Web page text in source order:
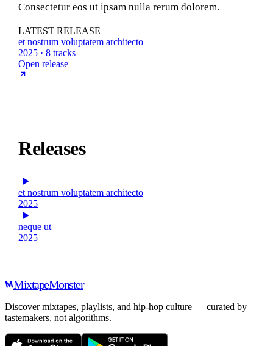
Consectetur eos ut ipsam nulla rerum dolorem.
LATEST RELEASE
et nostrum voluptatem architecto
2025 · 8 tracks
Open release
Releases
et nostrum voluptatem architecto
2025
neque ut
2025
MixtapeMonster
Discover mixtapes, playlists, and hip-hop culture — curated by
tastemakers, not algorithms.